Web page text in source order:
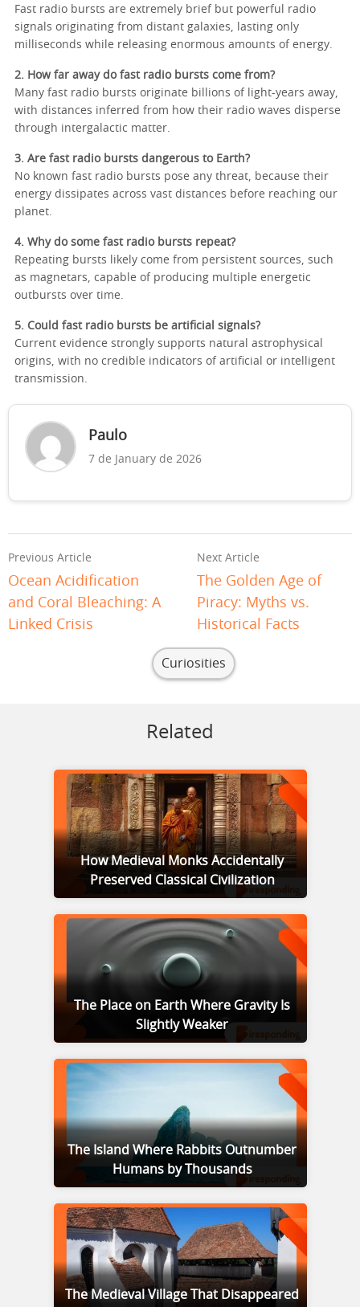
Fast radio bursts are extremely brief but powerful radio
signals originating from distant galaxies, lasting only
milliseconds while releasing enormous amounts of energy.
2. How far away do fast radio bursts come from?
Many fast radio bursts originate billions of light-years away,
with distances inferred from how their radio waves disperse
through intergalactic matter.
3. Are fast radio bursts dangerous to Earth?
No known fast radio bursts pose any threat, because their
energy dissipates across vast distances before reaching our
planet.
4. Why do some fast radio bursts repeat?
Repeating bursts likely come from persistent sources, such
as magnetars, capable of producing multiple energetic
outbursts over time.
5. Could fast radio bursts be artificial signals?
Current evidence strongly supports natural astrophysical
origins, with no credible indicators of artificial or intelligent
transmission.
Paulo
7 de January de 2026
Previous Article
Ocean Acidification
and Coral Bleaching: A
Linked Crisis
Next Article
The Golden Age of
Piracy: Myths vs.
Historical Facts
Curiosities
Related
How Medieval Monks Accidentally
Preserved Classical Civilization
The Place on Earth Where Gravity Is
Slightly Weaker
The Island Where Rabbits Outnumber
Humans by Thousands
The Medieval Village That Disappeared